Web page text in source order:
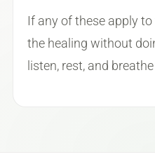
If any of these apply
the healing without
listen, rest, and